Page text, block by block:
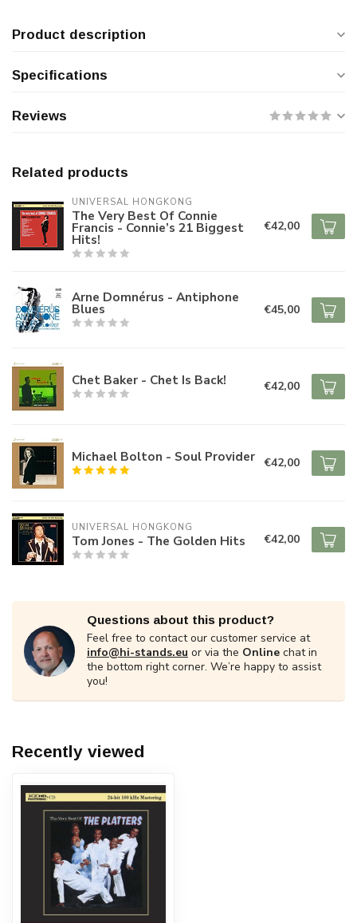
Product description
Specifications
Reviews
Related products
UNIVERSAL HONGKONG
The Very Best Of Connie
Francis - Connie’s 21 Biggest
Hits!
€42,00
Arne Domnérus - Antiphone
Blues €45,00
Chet Baker - Chet Is Back! €42,00
Michael Bolton - Soul Provider €42,00
UNIVERSAL HONGKONG
Tom Jones - The Golden Hits €42,00
Questions about this product?
Feel free to contact our customer service at
info@hi-stands.eu or via the Online chat in
the bottom right corner. We’re happy to assist
you!
Recently viewed